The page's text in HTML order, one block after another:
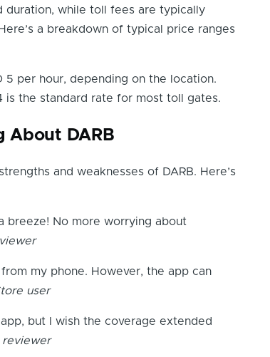
duration, while toll fees are typically
a breakdown of typical price ranges
5 per hour, depending on the location.
is the standard rate for most toll gates.
About DARB
and weaknesses of DARB. Here’s
breeze! No more worrying about
my phone. However, the app can
user
but I wish the coverage extended
reviewer